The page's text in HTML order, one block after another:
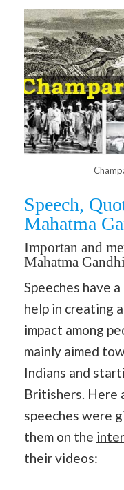
Speech,
Mahatma
Importan and
Mahatma
Speeches have
help in creating
impact among
mainly aimed
Indians and
Britishers. Here
speeches were
them on the
their videos: